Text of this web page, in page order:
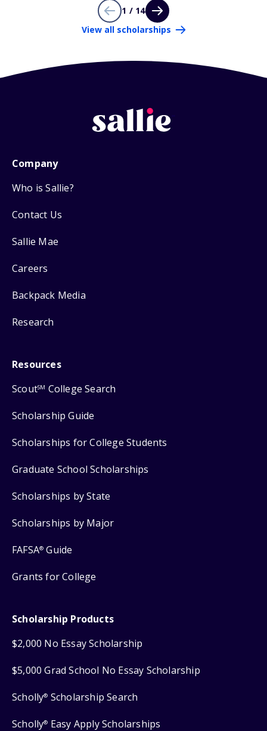
1 / 14
View all scholarships
Company
Who is Sallie?
Contact Us
Sallie Mae
Careers
Backpack Media
Research
Resources
ScoutSM College Search
Scholarship Guide
Scholarships for College Students
Graduate School Scholarships
Scholarships by State
Scholarships by Major
FAFSA® Guide
Grants for College
Scholarship Products
$2,000 No Essay Scholarship
$5,000 Grad School No Essay Scholarship
Scholly® Scholarship Search
Scholly® Easy Apply Scholarships